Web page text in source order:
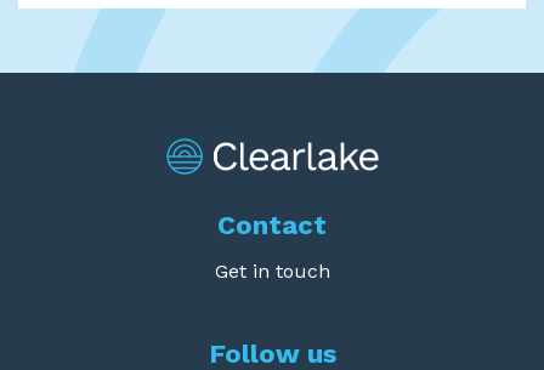
Contact
Get in touch
Follow us